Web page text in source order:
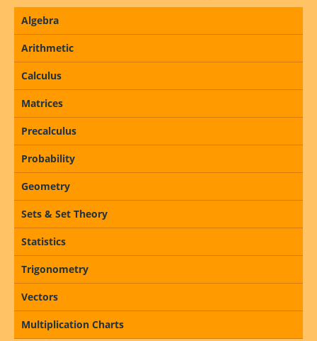
Algebra
Arithmetic
Calculus
Matrices
Precalculus
Probability
Geometry
Sets & Set Theory
Statistics
Trigonometry
Vectors
Multiplication Charts